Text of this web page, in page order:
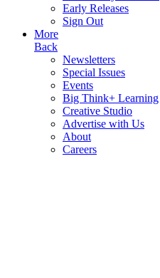
Early Releases
Sign Out
More
Back
Newsletters
Special Issues
Events
Big Think+ Learning
Creative Studio
Advertise with Us
About
Careers